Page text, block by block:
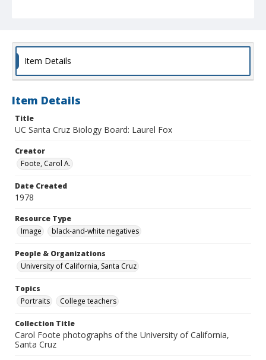
Item Details
Item Details
Title
UC Santa Cruz Biology Board: Laurel Fox
Creator
Foote, Carol A.
Date Created
1978
Resource Type
Image
black-and-white negatives
People & Organizations
University of California, Santa Cruz
Topics
Portraits
College teachers
Collection Title
Carol Foote photographs of the University of California,
Santa Cruz